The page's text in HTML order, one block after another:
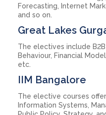
Forecasting, Internet
and so on.
Great Lakes
The electives include
Behaviour, Financial
etc.
IIM Bangalore
The elective courses
Information Systems,